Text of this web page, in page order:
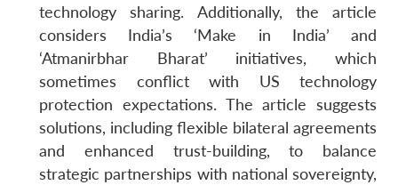
technology sharing. Additionally, the article
considers India’s ‘Make in India’ and
‘Atmanirbhar Bharat’ initiatives, which
sometimes conflict with US technology
protection expectations. The article suggests
solutions, including flexible bilateral agreements
and enhanced trust-building, to balance
strategic partnerships with national sovereignty,